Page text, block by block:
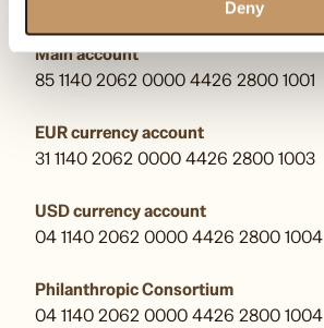
Deny
Main account
85 1140 2062 0000 4426 2800 1001
EUR currency account
31 1140 2062 0000 4426 2800 1003
USD currency account
04 1140 2062 0000 4426 2800 1004
Philanthropic Consortium
04 1140 2062 0000 4426 2800 1004